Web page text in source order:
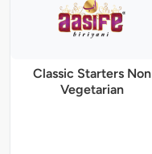
Classic Starters Non
Vegetarian